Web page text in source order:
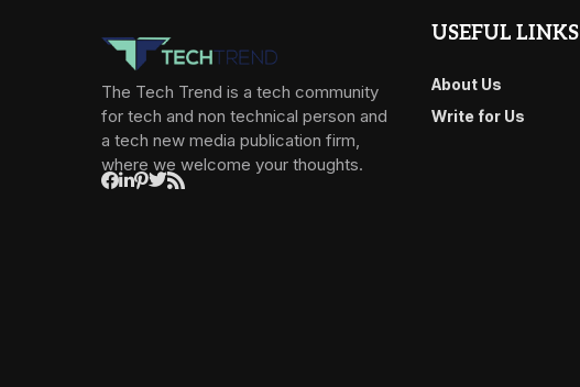
The Tech Trend is a tech community
for tech and non technical person and
a tech new media publication firm,
where we welcome your thoughts.
USEFUL LINKS
About Us
Write for Us